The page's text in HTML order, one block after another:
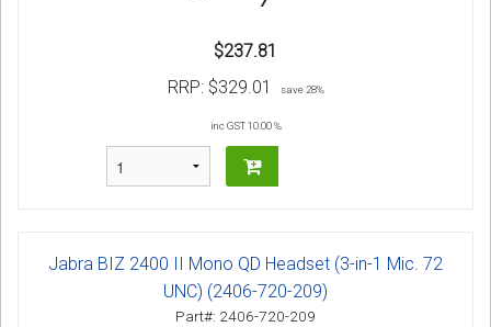
$237.81
RRP: $329.01 save 28%
inc GST 10.00 %
Jabra BIZ 2400 II Mono QD Headset (3-in-1 Mic. 72
UNC) (2406-720-209)
Part#: 2406-720-209